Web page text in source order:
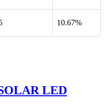
10.67%
LED